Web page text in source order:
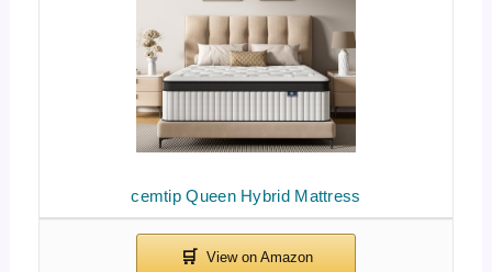
cemtip Queen Hybrid Mattress